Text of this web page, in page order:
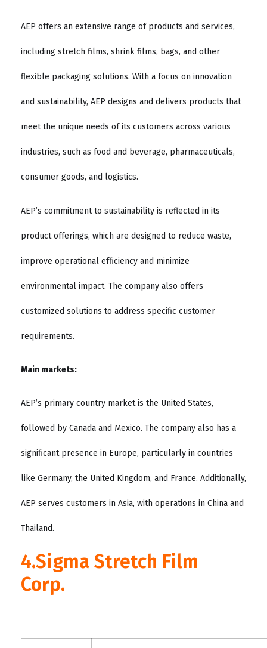
AEP offers an extensive range of products and services,
including stretch films, shrink films, bags, and other
flexible packaging solutions. With a focus on innovation
and sustainability, AEP designs and delivers products that
meet the unique needs of its customers across various
industries, such as food and beverage, pharmaceuticals,
consumer goods, and logistics.
AEP’s commitment to sustainability is reflected in its
product offerings, which are designed to reduce waste,
improve operational efficiency and minimize
environmental impact. The company also offers
customized solutions to address specific customer
requirements.
Main markets:
AEP’s primary country market is the United States,
followed by Canada and Mexico. The company also has a
significant presence in Europe, particularly in countries
like Germany, the United Kingdom, and France. Additionally,
AEP serves customers in Asia, with operations in China and
Thailand.
4.Sigma Stretch Film
Corp.